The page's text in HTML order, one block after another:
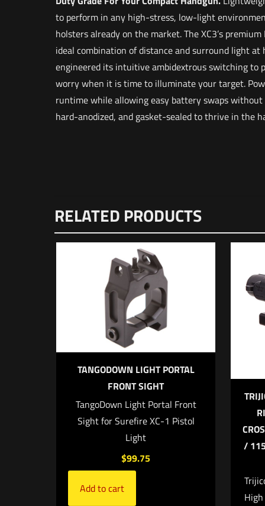
to perform in any high-stress, low-light
holsters already on the market. The XC3’s
ideal combination of distance and surround light
engineered its intuitive ambidextrous switching to
worry when it is time to illuminate your target.
runtime while allowing easy battery swaps
hard-anodized, and gasket-sealed to thrive in the
UPC
Be the
Your rating
*
the next
RELATED PRODUCTS
TANGODOWN LIGHT PORTAL
FRONT SIGHT
TangoDown Light Portal Front
Sight for Surefire XC-1 Pistol
Light
$99.75
Add to cart
/